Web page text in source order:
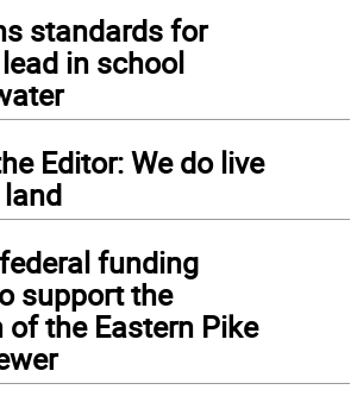
standards for
in school
Editor: We do live
funding
support the
of the Eastern Pike